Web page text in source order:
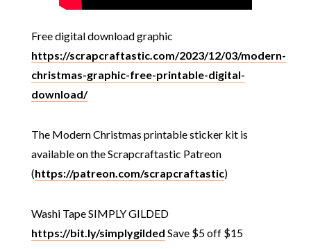
Free digital download graphic
https://scrapcraftastic.com/2023/12/03/modern-
christmas-graphic-free-printable-digital-
download/
The Modern Christmas printable sticker kit is
available on the Scrapcraftastic Patreon
(https://patreon.com/scrapcraftastic)
Washi Tape SIMPLY GILDED
https://bit.ly/simplygilded Save $5 off $15